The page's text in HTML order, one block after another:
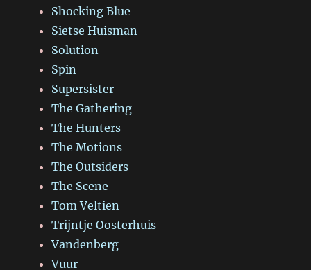
Shocking Blue
Sietse Huisman
Solution
Spin
Supersister
The Gathering
The Hunters
The Motions
The Outsiders
The Scene
Tom Veltien
Trijntje Oosterhuis
Vandenberg
Vuur